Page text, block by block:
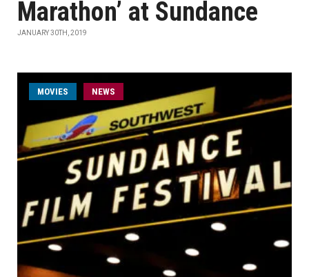
Marathon’ at Sundance
JANUARY 30TH, 2019
MOVIES NEWS